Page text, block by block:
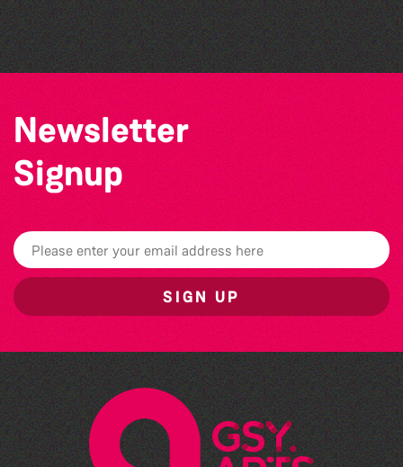
by Wendy Griffin
Newsletter
Signup
SIGN UP